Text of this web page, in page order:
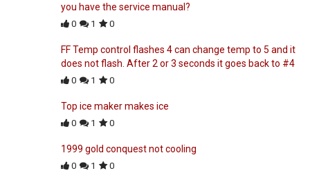
you have the service manual?
0 1 0
FF Temp control flashes 4 can change temp to 5 and it
does not flash. After 2 or 3 seconds it goes back to #4
0 1 0
Top ice maker makes ice
0 1 0
1999 gold conquest not cooling
0 1 0